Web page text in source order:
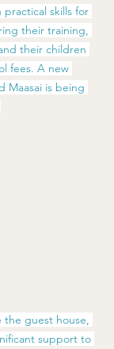
skills for
their training,
their children
fees. A new
Maasai is being
guest house,
support to